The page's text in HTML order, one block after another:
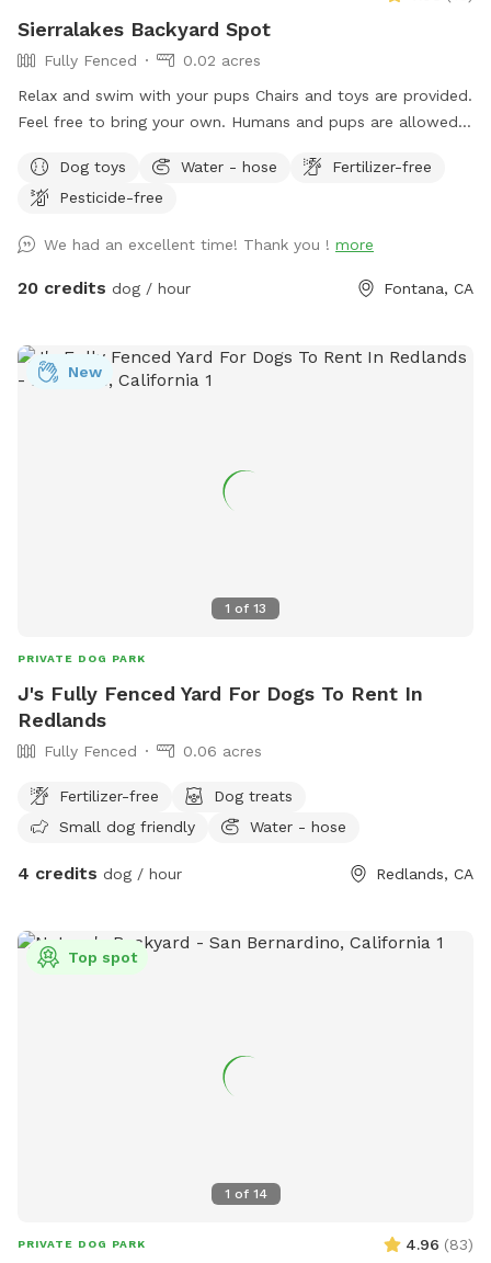
Sierralakes Backyard Spot
Fully Fenced
0.02 acres
Relax and swim with your pups Chairs and toys are provided.
Feel free to bring your own. Humans and pups are allowed
provided to rinse your pups off afterward. No need to clean
up after pups that is my job. Review us on google maps get
https://maps.app.goo.gl/VJXz3L7oi9H2fqmT8?g_st=ic Thank
you for coming by (:
Dog toys Water - hose
Fertilizer-free
Pesticide-free
We had an excellent time! Thank you ! more
20 credits dog / hour Fontana, CA
1 of 13
New
PRIVATE DOG PARK
J's Fully Fenced Yard For Dogs To Rent In
Redlands
Fully Fenced 0.06 acres
Fertilizer-free
Dog treats
Small dog friendly
Water - hose
4 credits dog / hour Redlands, CA
1 of 14
Top spot
PRIVATE DOG PARK 4.96 (83)